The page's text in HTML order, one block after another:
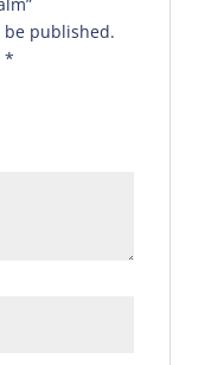
published.
*